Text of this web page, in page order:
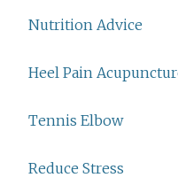
Nutrition Advice
Heel Pain
Tennis Elbow
Reduce Stress